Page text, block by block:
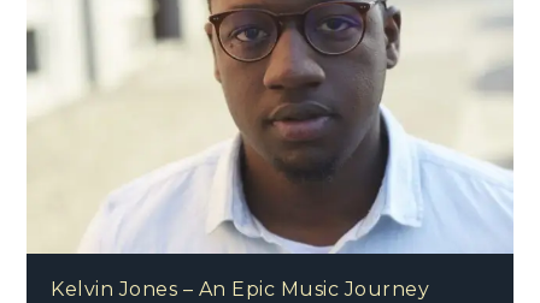
Kelvin Jones – An Epic Music Journey